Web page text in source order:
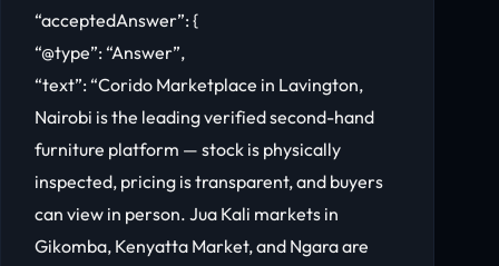
“acceptedAnswer”: {
“@type”: “Answer”,
“text”: “Corido Marketplace in Lavington,
Nairobi is the leading verified second-hand
furniture platform — stock is physically
inspected, pricing is transparent, and buyers
can view in person. Jua Kali markets in
Gikomba, Kenyatta Market, and Ngara are